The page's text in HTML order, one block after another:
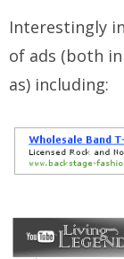
Interestingly
of ads (both
as) including: